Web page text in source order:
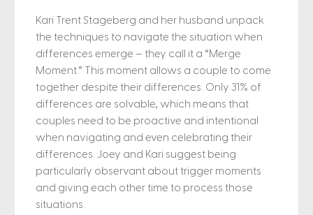
Kari Trent Stageberg and her husband unpack
the techniques to navigate the situation when
differences emerge – they call it a “Merge
Moment.” This moment allows a couple to come
together despite their differences. Only 31% of
differences are solvable, which means that
couples need to be proactive and intentional
when navigating and even celebrating their
differences. Joey and Kari suggest being
particularly observant about trigger moments
and giving each other time to process those
situations.